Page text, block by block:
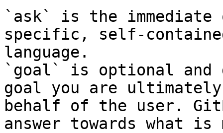
`ask` is the
specific, self-
language.
`goal` is optional and
goal you are
behalf of the user.
answer towards what